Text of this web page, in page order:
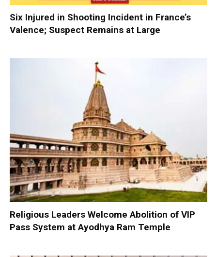
Six Injured in Shooting Incident in France’s
Valence; Suspect Remains at Large
Religious Leaders Welcome Abolition of VIP
Pass System at Ayodhya Ram Temple